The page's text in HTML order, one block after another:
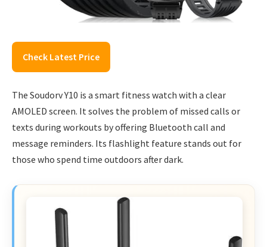
Check Latest Price
The Soudorv Y10 is a smart fitness watch with a clear
AMOLED screen. It solves the problem of missed calls or
texts during workouts by offering Bluetooth call and
message reminders. Its flashlight feature stands out for
those who spend time outdoors after dark.